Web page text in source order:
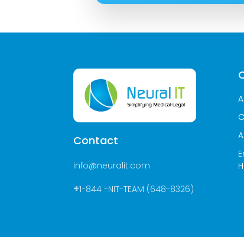
Contact
info@neuralit.com
+1-844 -NIT-TEAM (648-8326)